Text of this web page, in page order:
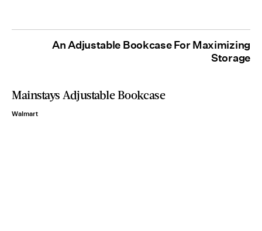
An Adjustable Bookcase For Maximizing
Storage
Mainstays Adjustable Bookcase
Walmart